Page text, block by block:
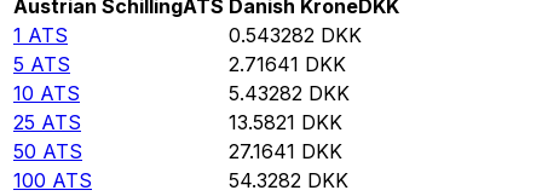
Austrian SchillingATS Danish KroneDKK
1 ATS 0.543282 DKK
5 ATS 2.71641 DKK
10 ATS 5.43282 DKK
25 ATS 13.5821 DKK
50 ATS 27.1641 DKK
100 ATS 54.3282 DKK